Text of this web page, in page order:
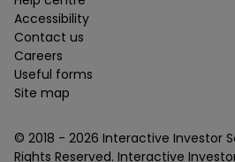
Accessibility
Contact us
Careers
Useful forms
Site map
© 2018 - 2026 Interactive Investor
Rights Reserved. Interactive